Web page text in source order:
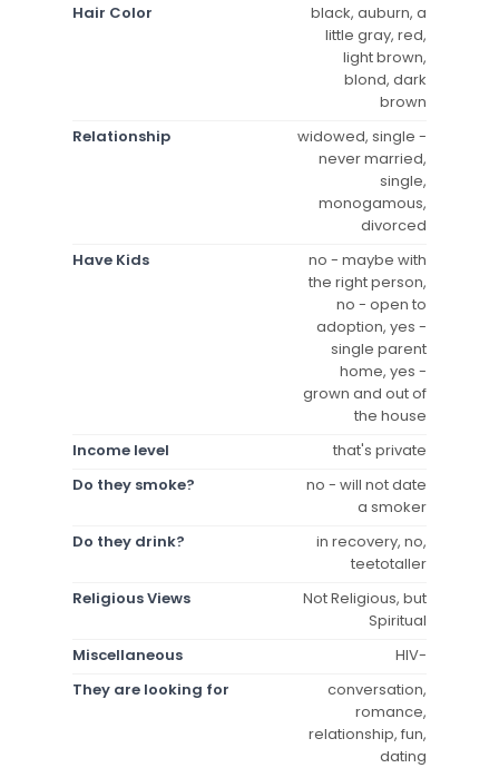
Hair Color
black, auburn, a
little gray, red,
light brown,
blond, dark
brown
Relationship
widowed, single -
never married,
single,
monogamous,
divorced
Have Kids
no - maybe with
the right person,
no - open to
adoption, yes -
single parent
home, yes -
grown and out of
the house
Income level
that's private
Do they smoke?
no - will not date
a smoker
Do they drink?
in recovery, no,
teetotaller
Religious Views
Not Religious, but
Spiritual
Miscellaneous
HIV-
They are looking for
conversation,
romance,
relationship, fun,
dating